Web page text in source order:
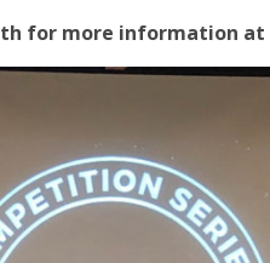
for more information at